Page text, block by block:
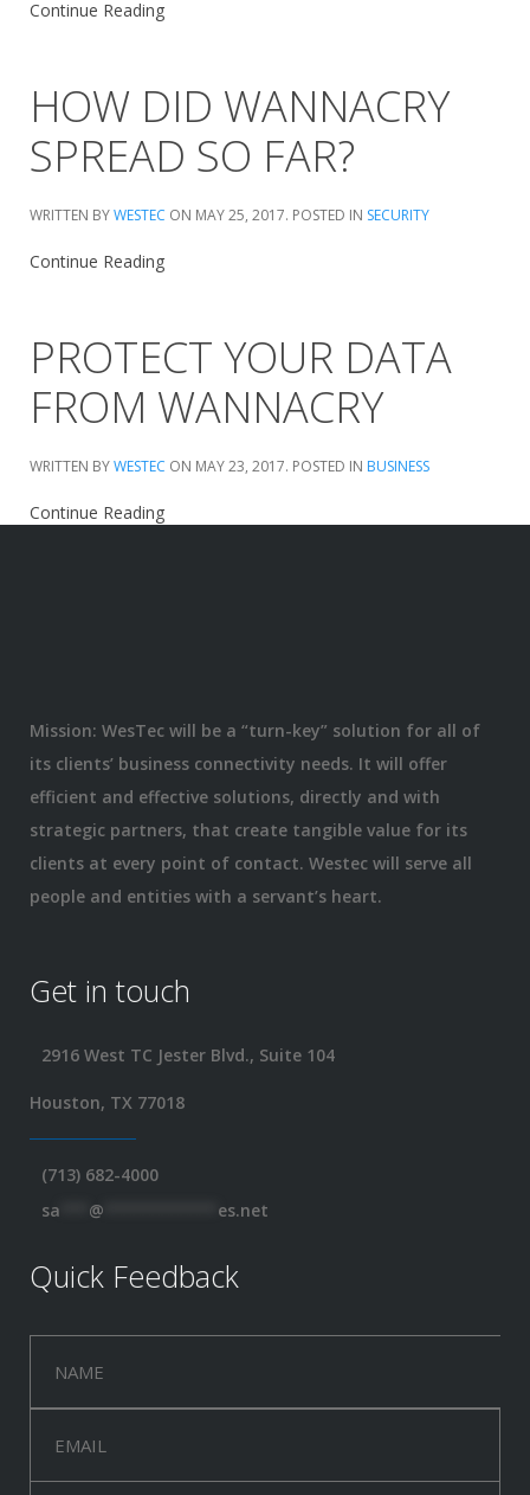
Continue Reading
HOW DID WANNACRY
SPREAD SO FAR?
WRITTEN BYWESTEC ON MAY 25, 2017. POSTED IN SECURITY
Continue Reading
PROTECT YOUR DATA
FROM WANNACRY
WRITTEN BYWESTEC ON MAY 23, 2017. POSTED IN BUSINESS
Continue Reading
Mission: WesTec will be a “turn-key” solution for all of
its clients’ business connectivity needs. It will offer
efficient and effective solutions, directly and with
strategic partners, that create tangible value for its
clients at every point of contact. Westec will serve all
people and entities with a servant’s heart.
Get in touch
2916 West TC Jester Blvd., Suite 104
Houston, TX 77018
(713) 682-4000
sa
@ es.net
Quick Feedback